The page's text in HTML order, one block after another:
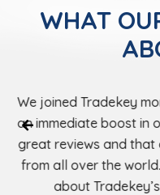
WHAT
We
an
great
from
Tradekey has
establish excellent
as well as in the
Tradekey was